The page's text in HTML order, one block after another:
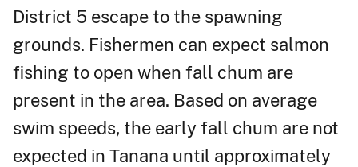
District 5 escape to the spawning
grounds. Fishermen can expect salmon
fishing to open when fall chum are
present in the area. Based on average
swim speeds, the early fall chum are not
expected in Tanana until approximately